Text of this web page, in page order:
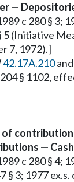
—
c 280 § 3;
5 (Initiative
7, 1972).]
42.17A.210and
§ 1102,
of
—
c 280 § 4;
§ 3; 1977